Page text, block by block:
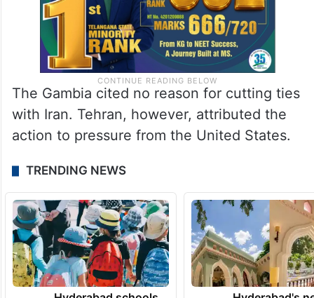
The Gambia cited no reason for cutting ties
with Iran. Tehran, however, attributed the
action to pressure from the United States.
TRENDING NEWS